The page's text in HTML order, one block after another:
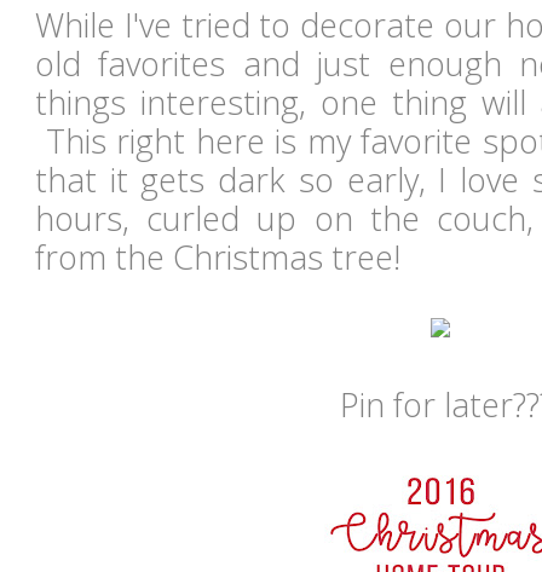
While I've tried to decorate our
old favorites and just enough
things interesting, one thing
This right here is my favorite
that it gets dark so early, I love
hours, curled up on the
from the Christmas tree!
Pin for